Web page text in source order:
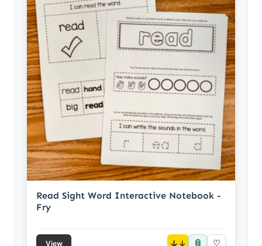
Read Sight Word Interactive Notebook -
Fry
View ↓ 📎 ♡